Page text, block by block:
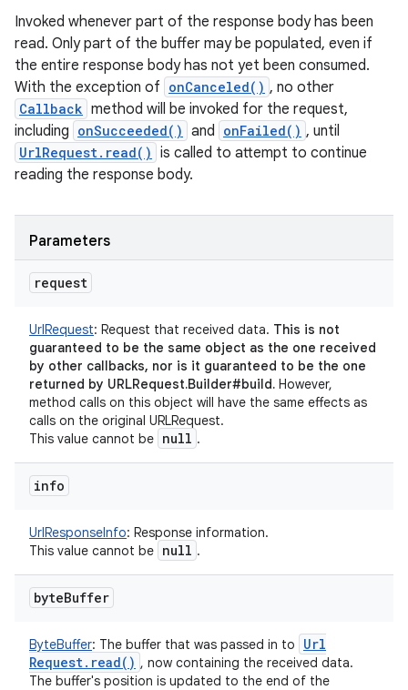
Invoked whenever part of the response body has been
read. Only part of the buffer may be populated, even if
the entire response body has not yet been consumed.
With the exception of onCanceled() , no other
Callback method will be invoked for the request,
including onSucceeded() and onFailed() , until
UrlRequest.read() is called to attempt to continue
reading the response body.
Parameters
request
UrlRequest: Request that received data. This is not
guaranteed to be the same object as the one received
by other callbacks, nor is it guaranteed to be the one
returned by URLRequest.Builder#build. However,
method calls on this object will have the same effects as
calls on the original URLRequest.
This value cannot be null .
info
UrlResponseInfo: Response information.
This value cannot be null .
byteBuffer
ByteBuffer: The buffer that was passed in to
Url
Request. read( ) , now containing the received data.
The buffer's position is updated to the end of the